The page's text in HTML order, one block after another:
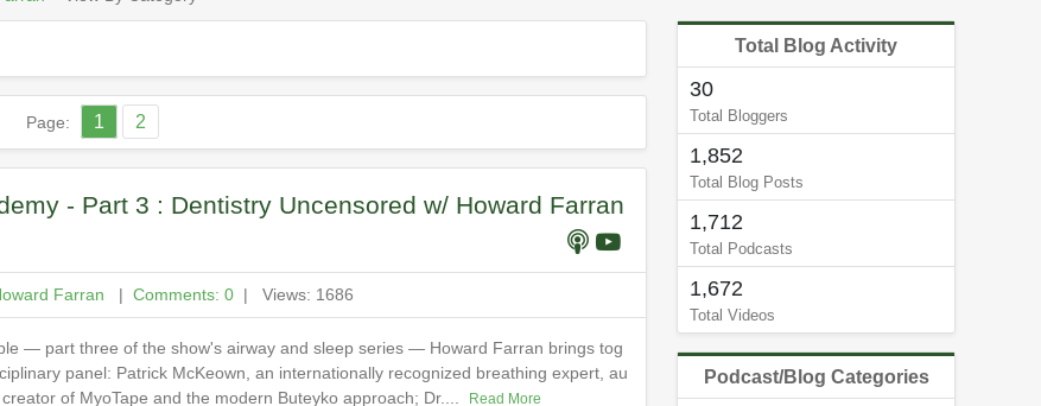
Page: 1 2
- Part 3 : Dentistry Uncensored w/ Howard Farran
Farran | Comments: 0 | Views: 1686
— part three of the show's airway and sleep series — Howard Farran brings tog
panel: Patrick McKeown, an internationally recognized breathing expert, au
of MyoTape and the modern Buteyko approach; Dr....
Read More
Total Blog Activity
30
Total Bloggers
1,852
Total Blog Posts
1,712
Total Podcasts
1,672
Total Videos
Podcast/Blog Categories